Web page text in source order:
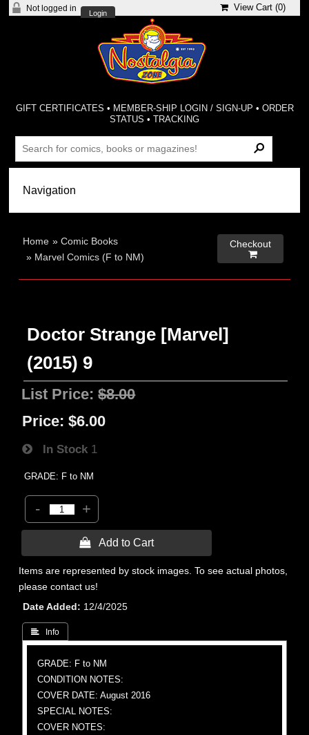
Not logged in
Login
View Cart (0)
GIFT CERTIFICATES • MEMBER-SHIP LOGIN / SIGN-UP • ORDER
STATUS •TRACKING
Home »Comic Books
» Marvel Comics (F to NM)
Checkout

Doctor Strange [Marvel]
(2015) 9
List Price:$8.00
Price: $6.00
In Stock 1
GRADE: F to NM
- +
 Add to Cart
Items are represented by stock images. To see actual photos,
please contact us!
Date Added
12/4/2025
 Info
GRADE: F to NM
CONDITION NOTES:
COVER DATE: August 2016
SPECIAL NOTES:
COVER NOTES: